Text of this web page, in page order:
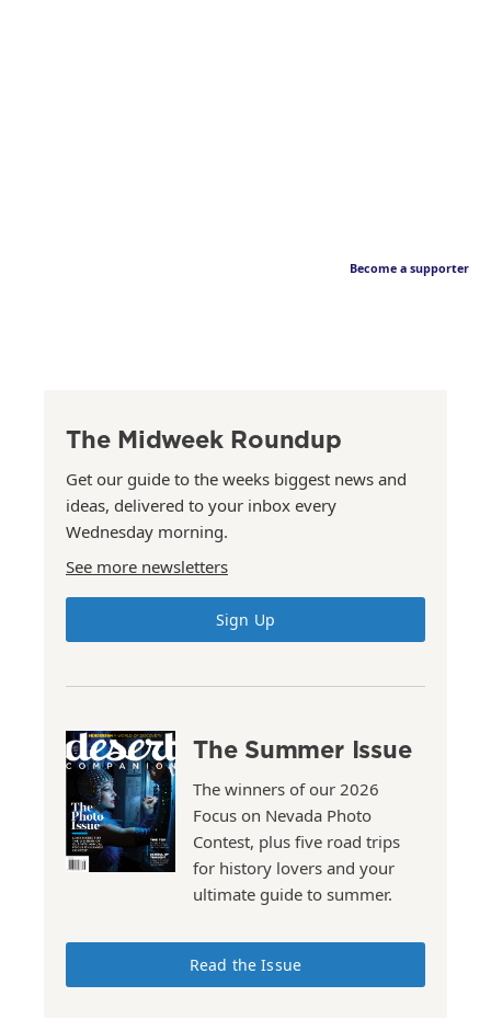
Become a supporter
The Midweek Roundup
Get our guide to the weeks biggest news and
ideas, delivered to your inbox every
Wednesday morning.
See more newsletters
Sign Up
The Summer Issue
The winners of our 2026
Focus on Nevada Photo
Contest, plus five road trips
for history lovers and your
ultimate guide to summer.
Read the Issue